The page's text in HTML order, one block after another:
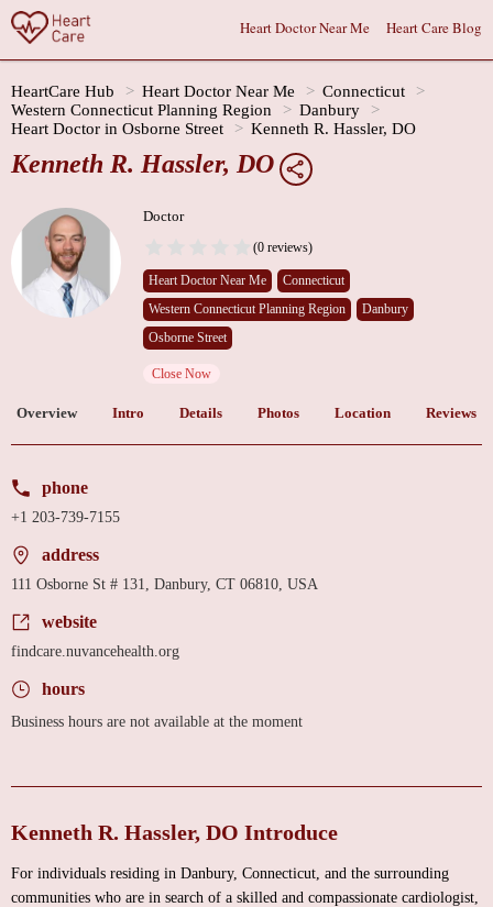
Heart Doctor Near Me Heart Care Blog
HeartCare Hub Heart Doctor Near Me
Connecticut
Western Connecticut Planning Region
Danbury
Heart Doctor in Osborne Street
Kenneth R. Hassler, DO
Kenneth R. Hassler, DO
Doctor
(0 reviews)
Heart Doctor Near Me
Connecticut
Western Connecticut Planning Region
Danbury
Osborne Street
Close Now
Overview Intro Details Photos Location Reviews
phone
+1 203-739-7155
address
111 Osborne St # 131, Danbury, CT 06810, USA
website
findcare.nuvancehealth.org
hours
Business hours are not available at the moment
Kenneth R. Hassler, DO Introduce
For individuals residing in Danbury, Connecticut, and the surrounding
communities who are in search of a skilled and compassionate cardiologist,